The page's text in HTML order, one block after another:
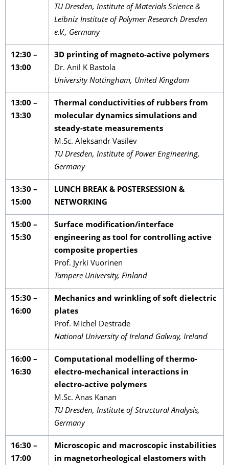
TU Dresden, Institute of Materials Science &
Leibniz Institute of Polymer Research Dresden
e.V., Germany
12:30 –
13:00
3D printing of magneto-active polymers
Dr. Anil K Bastola
University Nottingham, United Kingdom
13:00 –
13:30
Thermal conductivities of rubbers from
molecular dynamics simulations and
steady-state measurements
M.Sc. Aleksandr Vasilev
TU Dresden, Institute of Power Engineering,
Germany
13:30 –
15:00
LUNCH BREAK & POSTERSESSION &
NETWORKING
15:00 –
15:30
Surface modification/interface
engineering as tool for controlling active
composite properties
Prof. Jyrki Vuorinen
Tampere University, Finland
15:30 –
16:00
Mechanics and wrinkling of soft dielectric
plates
Prof. Michel Destrade
National University of Ireland Galway, Ireland
16:00 –
16:30
Computational modelling of thermo-
electro-mechanical interactions in
electro-active polymers
M.Sc. Anas Kanan
TU Dresden, Institute of Structural Analysis,
Germany
16:30 –
17:00
Microscopic and macroscopic instabilities
in magnetorheological elastomers with